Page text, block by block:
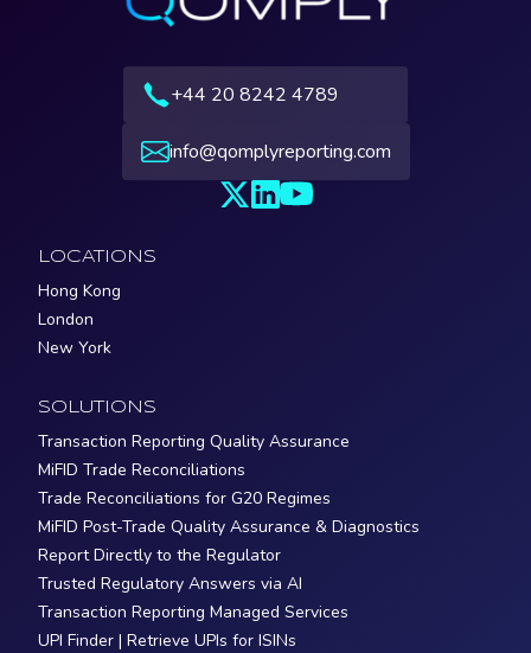
+44 20 8242 4789
info@qomplyreporting.com
LOCATIONS
Hong Kong
London
New York
SOLUTIONS
Transaction Reporting Quality Assurance
MiFID Trade Reconciliations
Trade Reconciliations for G20 Regimes
MiFID Post-Trade Quality Assurance & Diagnostics
Report Directly to the Regulator
Trusted Regulatory Answers via AI
Transaction Reporting Managed Services
UPI Finder | Retrieve UPIs for ISINs